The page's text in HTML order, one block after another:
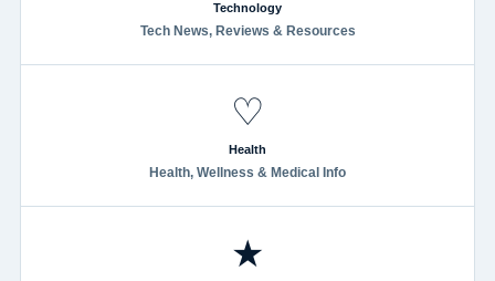
Technology
Tech News, Reviews & Resources
♡
Health
Health, Wellness & Medical Info
★